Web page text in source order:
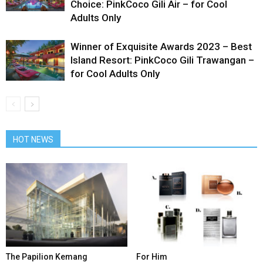
Choice: PinkCoco Gili Air – for Cool
Adults Only
Winner of Exquisite Awards 2023 – Best
Island Resort: PinkCoco Gili Trawangan –
for Cool Adults Only
HOT NEWS
The Papilion Kemang For Him